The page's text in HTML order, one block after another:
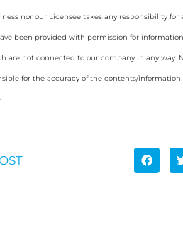
nor our Licensee takes any responsibility for
been provided with permission for
are not connected to our company in any way.
for the accuracy of the contents/